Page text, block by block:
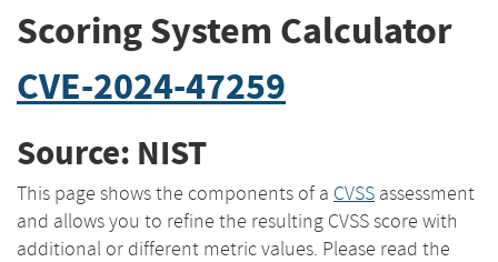
Scoring System Calculator
CVE-2024-47259
Source: NIST
This page shows the components of a CVSS assessment
and allows you to refine the resulting CVSS score with
additional or different metric values. Please read the